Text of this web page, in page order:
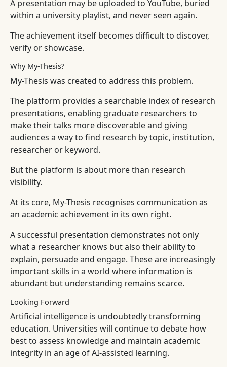
A presentation may be uploaded to YouTube, buried
within a university playlist, and never seen again.
The achievement itself becomes difficult to discover,
verify or showcase.
Why My-Thesis?
My-Thesis was created to address this problem.
The platform provides a searchable index of research
presentations, enabling graduate researchers to
make their talks more discoverable and giving
audiences a way to find research by topic, institution,
researcher or keyword.
But the platform is about more than research
visibility.
At its core, My-Thesis recognises communication as
an academic achievement in its own right.
A successful presentation demonstrates not only
what a researcher knows but also their ability to
explain, persuade and engage. These are increasingly
important skills in a world where information is
abundant but understanding remains scarce.
Looking Forward
Artificial intelligence is undoubtedly transforming
education. Universities will continue to debate how
best to assess knowledge and maintain academic
integrity in an age of AI-assisted learning.